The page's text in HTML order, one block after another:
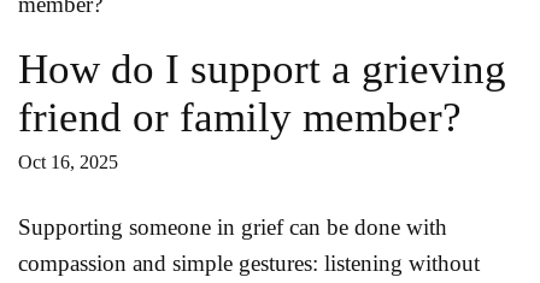
How do I support a grieving
friend or family member?
Oct 16, 2025
Supporting someone in grief can be done with
compassion and simple gestures: listening without